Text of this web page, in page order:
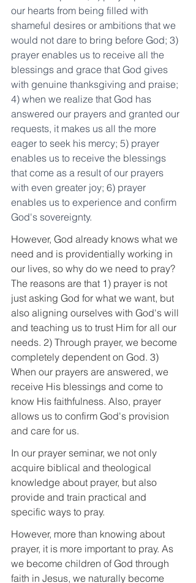
our hearts from being filled with
shameful desires or ambitions that we
would not dare to bring before God; 3)
prayer enables us to receive all the
blessings and grace that God gives
with genuine thanksgiving and praise;
4) when we realize that God has
answered our prayers and granted our
requests, it makes us all the more
eager to seek his mercy; 5) prayer
enables us to receive the blessings
that come as a result of our prayers
with even greater joy; 6) prayer
enables us to experience and confirm
God's sovereignty.
However, God already knows what we
need and is providentially working in
our lives, so why do we need to pray?
The reasons are that 1) prayer is not
just asking God for what we want, but
also aligning ourselves with God's will
and teaching us to trust Him for all our
needs. 2) Through prayer, we become
completely dependent on God. 3)
When our prayers are answered, we
receive His blessings and come to
know His faithfulness. Also, prayer
allows us to confirm God's provision
and care for us.
In our prayer seminar, we not only
acquire biblical and theological
knowledge about prayer, but also
provide and train practical and
specific ways to pray.
However, more than knowing about
prayer, it is more important to pray. As
we become children of God through
faith in Jesus, we naturally become